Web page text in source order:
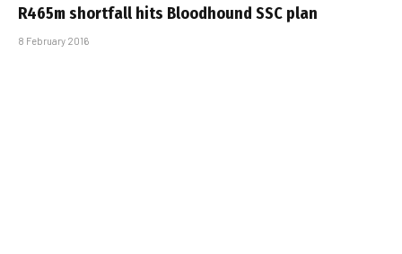
R465m shortfall hits Bloodhound SSC plan
8 February 2016